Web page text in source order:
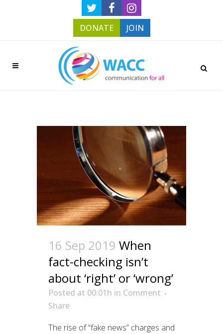
DONATE JOIN
16 Sep 2019 When
fact-checking isn’t
about ‘right’ or ‘wrong’
Posted at 00:01h in Comment
Share
The rise of “fake news” charges and